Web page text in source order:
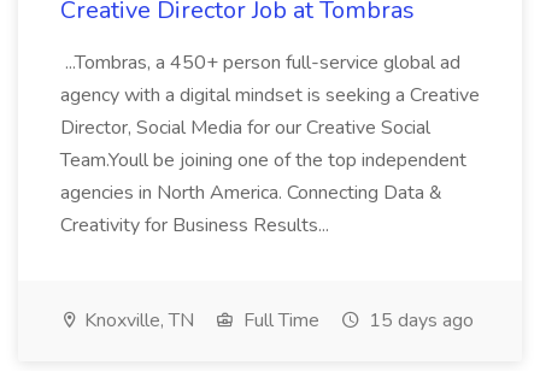
Creative Director Job at Tombras
...Tombras, a 450+ person full-service global ad
agency with a digital mindset is seeking a Creative
Director, Social Media for our Creative Social
Team.Youll be joining one of the top independent
agencies in North America. Connecting Data &
Creativity for Business Results...
Knoxville, TN Full Time 15 days ago